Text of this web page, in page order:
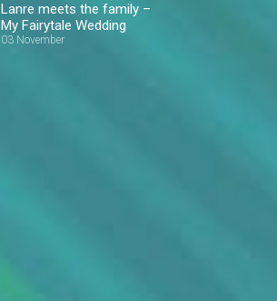
Lanre meets the family –
My Fairytale Wedding
03 November